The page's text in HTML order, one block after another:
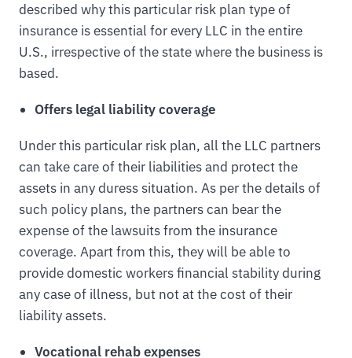
described why this particular risk plan type of
insurance is essential for every LLC in the entire
U.S., irrespective of the state where the business is
based.
Offers legal liability coverage
Under this particular risk plan, all the LLC partners
can take care of their liabilities and protect the
assets in any duress situation. As per the details of
such policy plans, the partners can bear the
expense of the lawsuits from the insurance
coverage. Apart from this, they will be able to
provide domestic workers financial stability during
any case of illness, but not at the cost of their
liability assets.
Vocational rehab expenses